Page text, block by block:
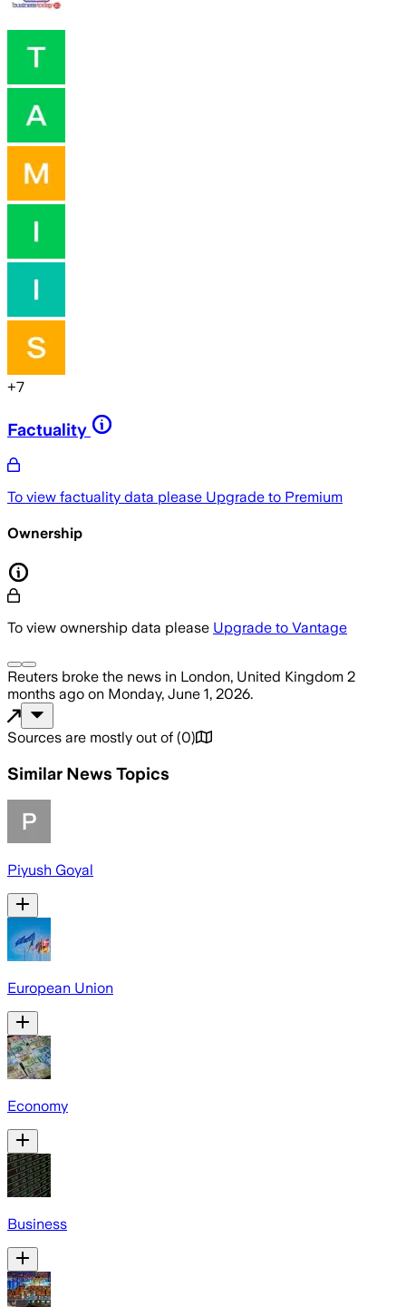
+7
Factuality
To view factuality data please Upgrade to Premium
Ownership
To view ownership data please Upgrade to Vantage
Reuters broke the news in London, United Kingdom 2
months ago on Monday, June 1, 2026.
Sources are mostly out of (0)
Similar News Topics
Piyush Goyal
European Union
Economy
Business